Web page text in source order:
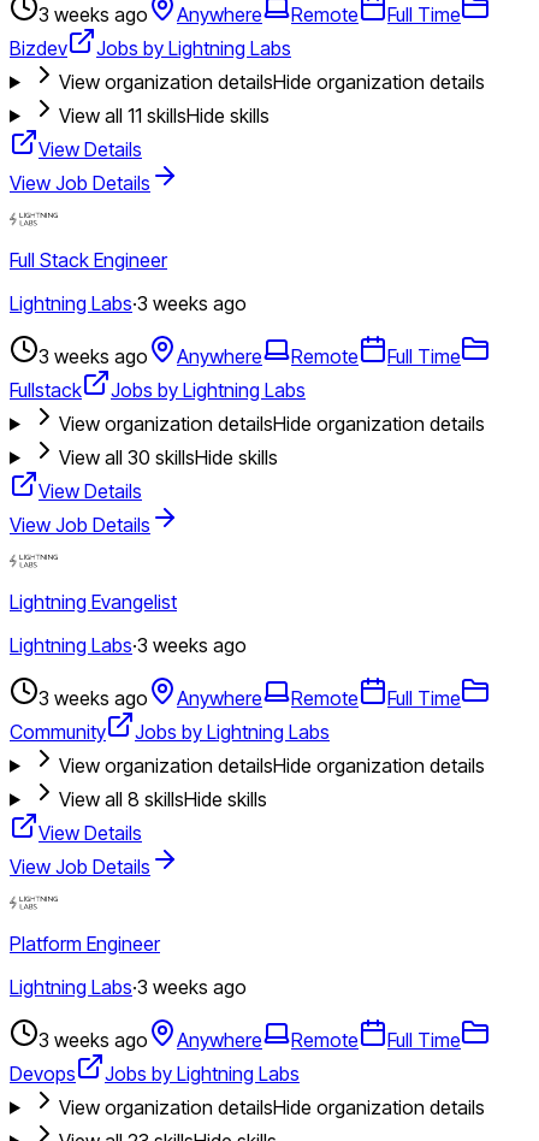
3 weeks ago Anywhere Remote
Full Time
Bizdev
Jobs by Lightning Labs
View organization detailsHide organization details
View all 11 skillsHide skills
View Details
View Job Details
Full Stack Engineer
Lightning Labs·3 weeks ago
3 weeks ago Anywhere Remote
Full Time
Fullstack
Jobs by Lightning Labs
View organization detailsHide organization details
View all 30 skillsHide skills
View Details
View Job Details
Lightning Evangelist
Lightning Labs·3 weeks ago
3 weeks ago Anywhere Remote
Full Time
Community
Jobs by Lightning Labs
View organization detailsHide organization details
View all 8 skillsHide skills
View Details
View Job Details
Platform Engineer
Lightning Labs·3 weeks ago
3 weeks ago Anywhere Remote
Full Time
Devops
Jobs by Lightning Labs
View organization detailsHide organization details